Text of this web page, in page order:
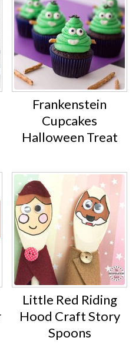
Frankenstein
Cupcakes
Halloween Treat
Little Red Riding
Hood Craft Story
Spoons